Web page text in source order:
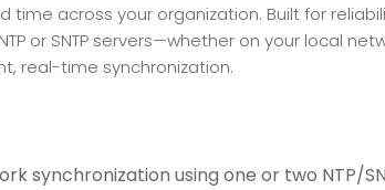
time across your organization. Built for
or SNTP servers—whether on your local
real-time synchronization.
synchronization using one or two NTP/